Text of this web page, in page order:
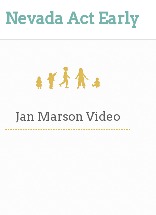
Nevada Act Early
Jan Marson Video